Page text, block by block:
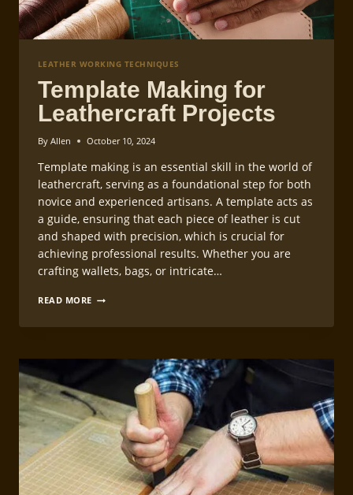
LEATHER WORKING TECHNIQUES
Template Making for
Leathercraft Projects
By Allen October 10, 2024
Template making is an essential skill in the world of
leathercraft, serving as a foundational step for both
novice and experienced artisans. A template acts as
a guide, ensuring that each piece of leather is cut
and shaped with precision, which is crucial for
achieving professional results. Whether you are
crafting wallets, bags, or intricate…
READ MORE TEMPLATE